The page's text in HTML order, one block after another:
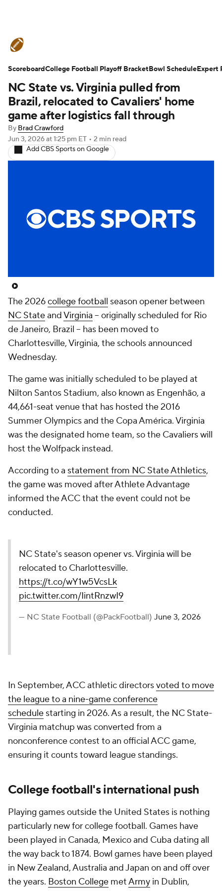
Schedule Rankings Standings
Expert Picks Odds Bowl Schedule
Teams Stats Watch CFB Live
Signing Day Transfer Portal
College Football Betting Players
NC State vs. Virginia pulled from
Brazil, relocated to Cavaliers' home
game after logistics fall through
By Brad Crawford
Jun 3, 2026at 1:25 pm ET • 2 min read
Add CBS Sports on Google
The 2026college football season opener between
NC StateandVirginia -- originally scheduled for Rio
de Janeiro, Brazil -- has been moved to
Charlottesville, Virginia, the schools announced
Wednesday.
The game was initially scheduled to be played at
Nilton Santos Stadium, also known as Engenhão, a
44,661-seat venue that has hosted the 2016
Summer Olympics and the Copa América. Virginia
was the designated home team, so the Cavaliers will
host the Wolfpack instead.
According to a statement from NC State Athletics,
the game was moved after Athlete Advantage
informed the ACC that the event could not be
conducted.
NC State's season opener vs. Virginia will be
relocated to Charlottesville.
https://t.co/wY1w5VcsLk
pic.twitter.com/IintRnzwI9
— NC State Football (@PackFootball) June 3, 2026
In September, ACC athletic directorsvoted to move
the league to a nine-game conference
schedule starting in 2026. As a result, the NC State-
Virginia matchup was converted from a
nonconference contest to an official ACC game,
ensuring it counts toward league standings.
College football's international push
Playing games outside the United States is nothing
particularly new for college football. Games have
been played in Canada, Mexico and Cuba dating all
the way back to 1874. Bowl games have been played
in New Zealand, Australia and Japan on and off over
the years. Boston College metArmy in Dublin,
ScoreboardCollege Football Playoff BracketBowl ScheduleExpert